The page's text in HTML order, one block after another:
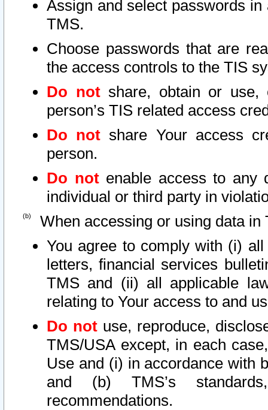
Assign and select passwords
TMS.
Choose passwords that are
the access controls to the TIS
Do notshare, obtain or use,
person’s TIS related access
Do not share Your access
person.
Do notenable access to any
individual or third party in
When accessing or using data in
You agree to comply with (i)
letters, financial services
TMS and (ii) all applicable
relating to Your access to and
Do not use, reproduce,
TMS/USA except, in each
Use and (i) in accordance with
and (b) TMS’s
recommendations.